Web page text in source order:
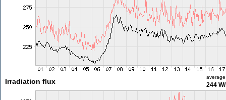
Irradiation flux
average
244